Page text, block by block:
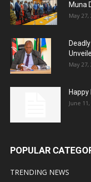
Muna
May 27,
May 27,
Happy
June
POPULAR
TRENDING NEWS